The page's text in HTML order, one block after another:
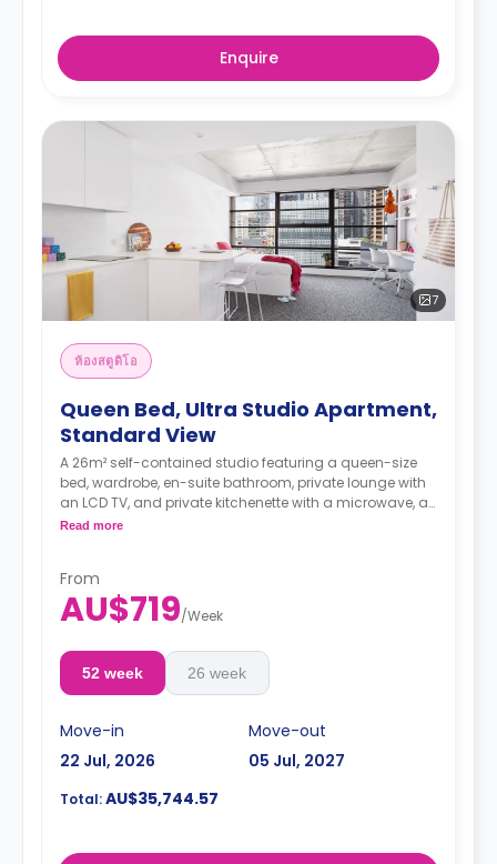
Enquire
7
ห้องสตูดิโอ
Queen Bed, Ultra Studio Apartment,
Standard View
A 26m² self-contained studio featuring a queen-size
bed, wardrobe, en-suite bathroom, private lounge with
an LCD TV, and private kitchenette with a microwave, air
conditioning, and a larger dining and study area.
Read more
From
AU$719/Week
52 week 26 week
Move-in
22 Jul, 2026
Move-out
05 Jul, 2027
Total:AU$35,744.57